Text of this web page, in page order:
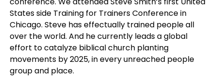
States side Training for Trainers Conference in
Chicago. Steve has effectually trained people all
over the world. And he currently leads a global
effort to catalyze biblical church planting
movements by 2025, in every unreached people
group and place.